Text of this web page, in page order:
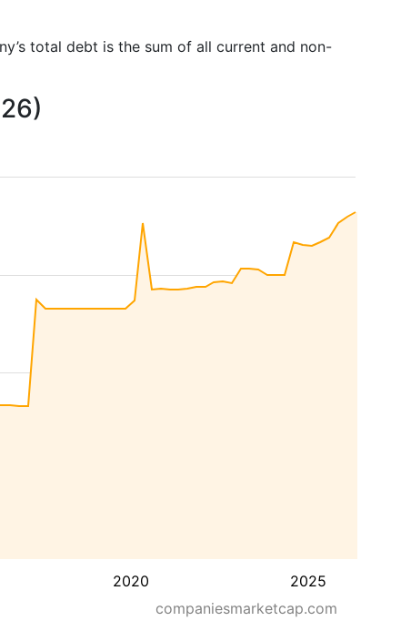
total debt is the sum of all current and non-
2020 2025
companiesmarketcap.com